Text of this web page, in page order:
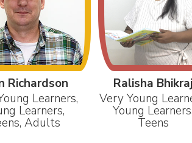
Richardson
Learners,
Learners,
Adults
Ralisha Bhikraj
Very Young
Young Learners,
Teens